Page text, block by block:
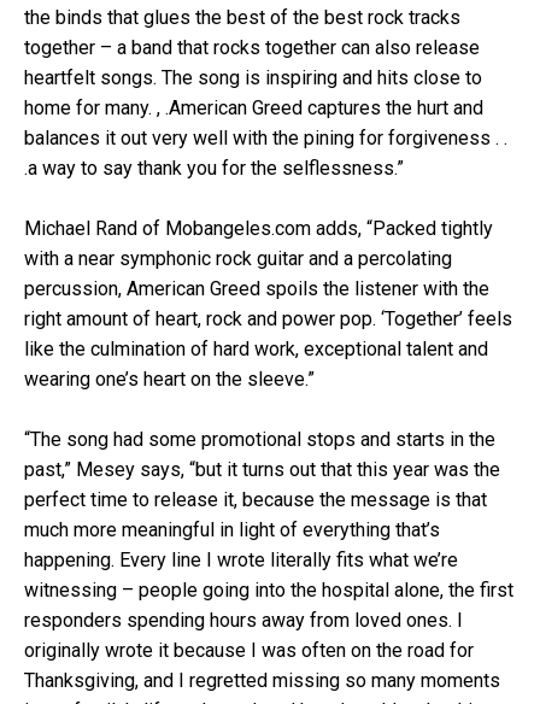
the binds that glues the best of the best rock tracks
together – a band that rocks together can also release
heartfelt songs. The song is inspiring and hits close to
home for many. , .American Greed captures the hurt and
balances it out very well with the pining for forgiveness . .
.a way to say thank you for the selflessness.”
Michael Rand of Mobangeles.com adds, “Packed tightly
with a near symphonic rock guitar and a percolating
percussion, American Greed spoils the listener with the
right amount of heart, rock and power pop. ‘Together’ feels
like the culmination of hard work, exceptional talent and
wearing one’s heart on the sleeve.”
“The song had some promotional stops and starts in the
past,” Mesey says, “but it turns out that this year was the
perfect time to release it, because the message is that
much more meaningful in light of everything that’s
happening. Every line I wrote literally fits what we’re
witnessing – people going into the hospital alone, the first
responders spending hours away from loved ones. I
originally wrote it because I was often on the road for
Thanksgiving, and I regretted missing so many moments